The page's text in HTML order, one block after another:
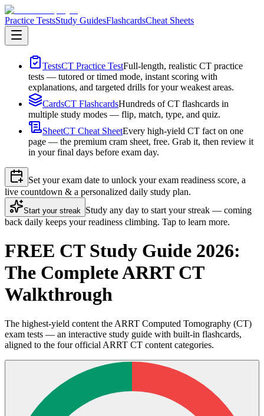
Practice TestsStudy GuidesFlashcardsCheat Sheets
TestsCT Practice TestFull-length, realistic CT practice
tests — tutored or timed mode, instant scoring with
explanations, and targeted drills for your weakest areas.
CardsCT FlashcardsHundreds of CT flashcards in
multiple study modes — flip, match, type, and quiz.
SheetCT Cheat SheetEvery high-yield CT fact on one
page — the premium cram sheet, free. Grab it, then review it
in your final days before exam day.
Set your exam date to unlock your exam readiness score, a
live countdown & a personalized daily study plan.
Start your streak Study any day to start your streak — coming
back daily keeps your readiness climbing. Tap to learn more.
FREE CT Study Guide 2026:
The Complete ARRT CT
Walkthrough
The highest-yield content the ARRT Computed Tomography (CT)
exam tests — an interactive study guide with built-in flashcards,
aligned to the four official ARRT CT content categories.